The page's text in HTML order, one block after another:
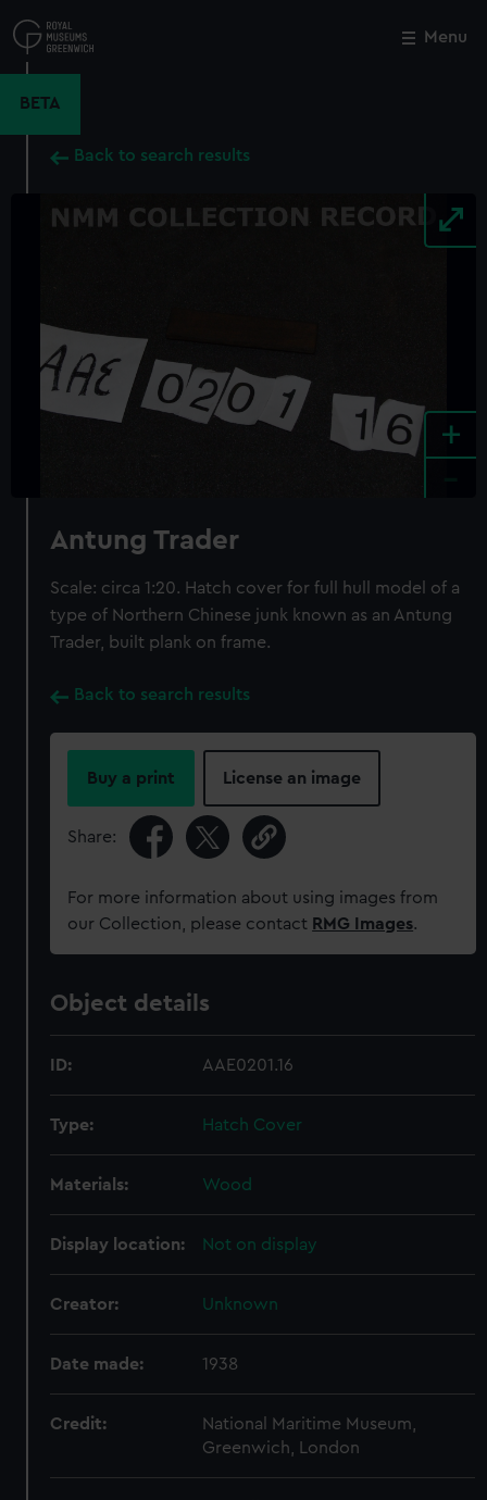
to
main
Menu
BETA
Back to search results
+
Antung Trader
Scale: circa 1:20. Hatch cover for full hull model of a
type of Northern Chinese junk known as an Antung
Trader, built plank on frame.
Back to search results
Buy a print License an image
Share:
For more information about using images from
our Collection, please contact RMG Images.
Object details
ID: AAE0201.16
Type: Hatch Cover
Materials: Wood
Display location: Not on display
Creator: Unknown
Date made: 1938
Credit:
National Maritime Museum,
Greenwich, London
Close